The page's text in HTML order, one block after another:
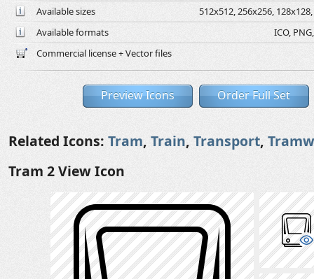
Available sizes
512x512, 256x256,
Available formats
ICO,
Commercial license + Vector files
Preview Icons Order Full Set
Related Icons: Tram, Train, Transport,
Tram 2 View Icon